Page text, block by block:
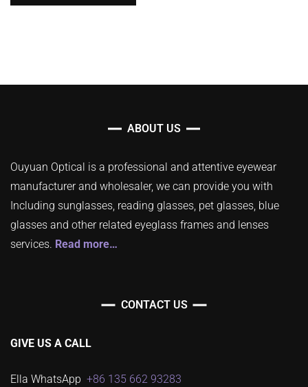
ABOUT US
Ouyuan Optical is a professional and attentive eyewear
manufacturer and wholesaler, we can provide you with
Including sunglasses, reading glasses, pet glasses, blue
glasses and other related eyeglass frames and lenses
services. Read more…
CONTACT US
GIVE US A CALL
Ella WhatsApp +86 135 662 93283